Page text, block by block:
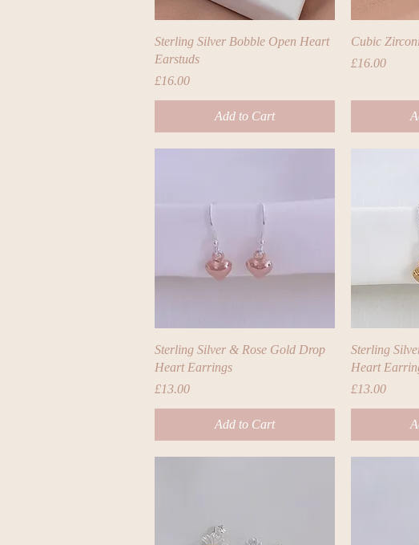
Quick View
Sterling Silver Bobble Open Heart
Earstuds
Price
£16.00
Add to Cart
Cubic
Price
£16.00
Quick View
Sterling Silver & Rose Gold Drop
Heart Earrings
Price
£13.00
Add to Cart
Sterling
Heart
Price
£13.00